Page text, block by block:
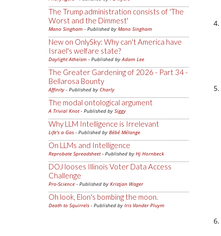
The Trump administration consists of 'The
Worst and the Dimmest'
Mano Singham - Published by Mano Singham
New on OnlySky: Why can't America have
Israel's welfare state?
Daylight Atheism - Published byAdam Lee
The Greater Gardening of 2026 - Part 34 -
Bellarosa Bounty
Affinity - Published by Charly
The modal ontological argument
A Trivial Knot- Published by Siggy
Why LLM Intelligence is Irrelevant
Life's a Gas - Published by Bébé Mélange
On LLMs and Intelligence
Reprobate Spreadsheet- Published by Hj Hornbeck
DOJ looses Illinois Voter Data Access
Challenge
Pro-Science - Published by Kristjan Wager
Oh look, Elon's bombing the moon.
Death to Squirrels - Published by Iris Vander Pluym